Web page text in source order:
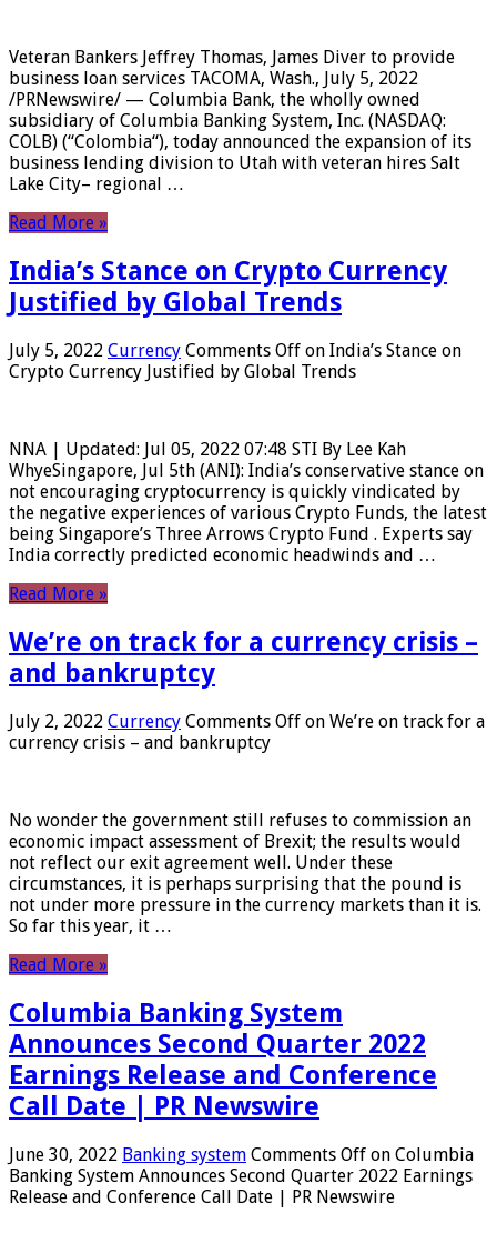
Veteran Bankers Jeffrey Thomas, James Diver to provide
business loan services TACOMA, Wash., July 5, 2022
/PRNewswire/ — Columbia Bank, the wholly owned
subsidiary of Columbia Banking System, Inc. (NASDAQ:
COLB) (“Colombia“), today announced the expansion of its
business lending division to Utah with veteran hires Salt
Lake City– regional …
Read More »
India’s Stance on Crypto Currency
Justified by Global Trends
July 5, 2022 Currency Comments Off on India’s Stance on
Crypto Currency Justified by Global Trends
NNA | Updated: Jul 05, 2022 07:48 STI By Lee Kah
WhyeSingapore, Jul 5th (ANI): India’s conservative stance on
not encouraging cryptocurrency is quickly vindicated by
the negative experiences of various Crypto Funds, the latest
being Singapore’s Three Arrows Crypto Fund . Experts say
India correctly predicted economic headwinds and …
Read More »
We’re on track for a currency crisis –
and bankruptcy
July 2, 2022 Currency Comments Off on We’re on track for a
currency crisis – and bankruptcy
No wonder the government still refuses to commission an
economic impact assessment of Brexit; the results would
not reflect our exit agreement well. Under these
circumstances, it is perhaps surprising that the pound is
not under more pressure in the currency markets than it is.
So far this year, it …
Read More »
Columbia Banking System
Announces Second Quarter 2022
Earnings Release and Conference
Call Date | PR Newswire
June 30, 2022 Banking system Comments Off on Columbia
Banking System Announces Second Quarter 2022 Earnings
Release and Conference Call Date | PR Newswire